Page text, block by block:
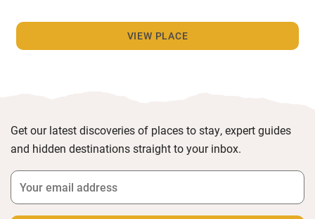
VIEW PLACE
Get our latest discoveries of places to stay, expert guides
and hidden destinations straight to your inbox.